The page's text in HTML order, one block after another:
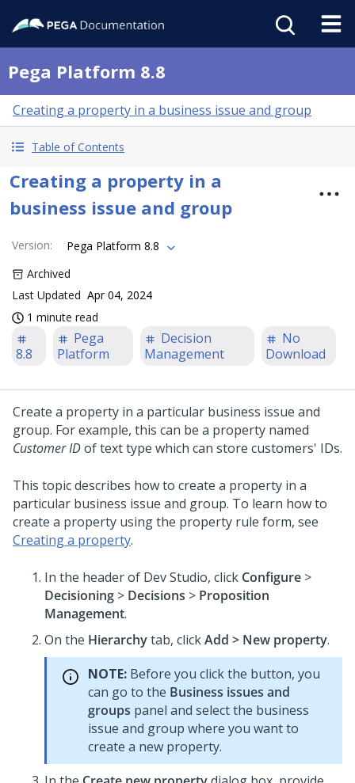
Pega Platform 8.8
Creating a property in a business issue and group
Table of Contents
Creating a property in a
business issue and group
Version:
Pega Platform 8.8
Archived
Last Updated Apr 04, 2024
1 minute read
8.8
Pega
Platform
Decision
Management
No
Download
Create a property in a particular business issue and
group. For example, this can be a property named
Customer IDof text type which can store customers' IDs.
This topic describes how to create a property in a
particular business issue and group. To learn how to
create a property using the property rule form, see
Creating a property.
In the header of Dev Studio, click Configure >
Decisioning > Decisions > Proposition
Management.
On the Hierarchytab, clickAdd > New property.
NOTE: Before you click the button, you
can go to the Business issues and
groups panel and select the business
issue and group where you want to
create a new property.